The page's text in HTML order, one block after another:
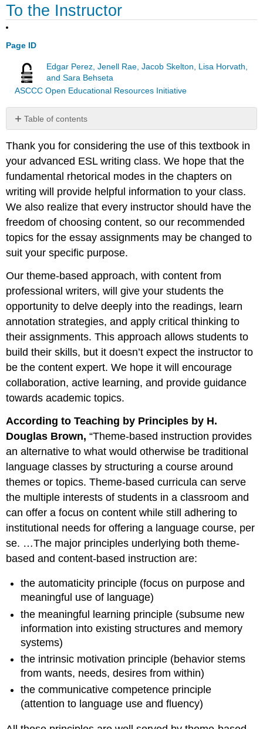
To the Instructor
Page ID
Edgar Perez, Jenell Rae, Jacob Skelton, Lisa Horvath,
and Sara Behseta
ASCCC Open Educational Resources Initiative
Table of contents
No
Thank you for considering the use of this textbook in
your advanced ESL writing class. We hope that the
fundamental rhetorical modes in the chapters on
writing will provide helpful information to your class.
We also realize that every instructor should have the
freedom of choosing content, so our recommended
topics for the essay assignments may be changed to
suit your specific purpose.
Our theme-based approach, with content from
professional writers, will give your students the
opportunity to delve deeply into the readings, learn
annotation strategies, and apply critical thinking to
their assignments. This approach allows students to
build their skills, but it doesn’t expect the instructor to
be the content expert. We hope it will encourage
collaboration, active learning, and provide guidance
towards academic topics.
According to Teaching by Principles by H.
Douglas Brown, “Theme-based instruction provides
an alternative to what would otherwise be traditional
language classes by structuring a course around
themes or topics. Theme-based curricula can serve
the multiple interests of students in a classroom and
can offer a focus on content while still adhering to
institutional needs for offering a language course, per
se. …The major principles underlying both theme-
based and content-based instruction are:
the automaticity principle (focus on purpose and
meaningful use of language)
the meaningful learning principle (subsume new
information into existing structures and memory
systems)
the intrinsic motivation principle (behavior stems
from wants, needs, desires from within)
the communicative competence principle
(attention to language use and fluency)